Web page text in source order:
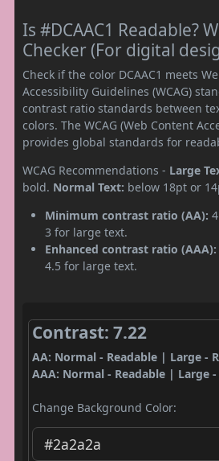
Is #DCAAC1 Readable?
Checker (For digital
Check if the color DCAAC1 meets
Accessibility Guidelines (WCAG)
contrast ratio standards between
colors. The WCAG (Web Content
provides global standards for
WCAG Recommendations - Large
bold. Normal Text: below 18pt or
Minimum contrast ratio (AA):
3 for large text.
Enhanced contrast ratio (AAA):
4.5 for large text.
Contrast: 7.22
AA: Normal - Readable | Large -
AAA: Normal - Readable | Large -
Change Background Color: